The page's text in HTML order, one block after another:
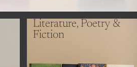
Literature, Poetry &
Fiction